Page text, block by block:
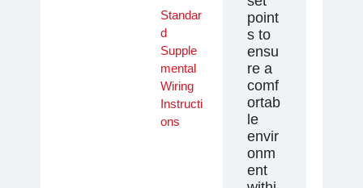
Standar
d
Supple
mental
Wiring
Instructi
ons
point
s to
ensu
re a
comf
ortab
le
envir
onm
ent